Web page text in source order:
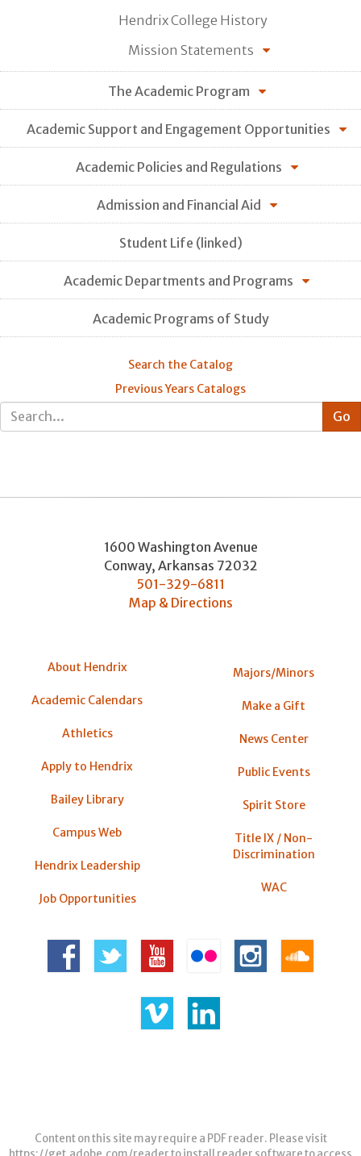
Hendrix College History
Mission Statements
The Academic Program
Academic Support and Engagement Opportunities
Academic Policies and Regulations
Admission and Financial Aid
Student Life (linked)
Academic Departments and Programs
Academic Programs of Study
Search the Catalog
Previous Years Catalogs
1600 Washington Avenue
Conway, Arkansas 72032
501-329-6811
Map & Directions
About Hendrix
Academic Calendars
Athletics
Apply to Hendrix
Bailey Library
Campus Web
Hendrix Leadership
Job Opportunities
Majors/Minors
Make a Gift
News Center
Public Events
Spirit Store
Title IX / Non-
Discrimination
WAC
Content on this site may require a PDF reader. Please visit